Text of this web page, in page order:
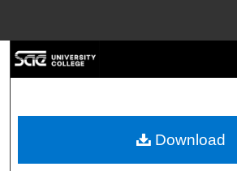
My Account
Download